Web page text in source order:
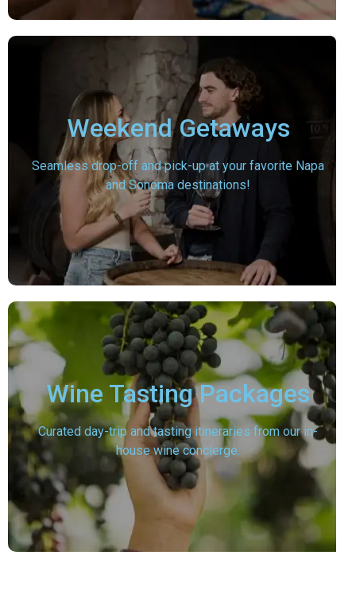
Weekend Getaways
Seamless drop-off and pick-up at your favorite Napa
and Sonoma destinations!
Wine Tasting Packages
Curated day-trip and tasting itineraries from our in-
house wine concierge.